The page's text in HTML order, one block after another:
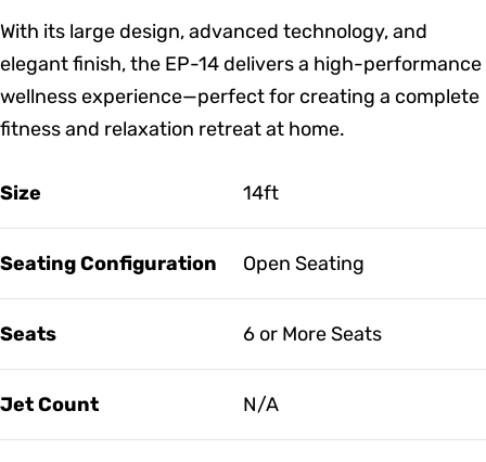
With its large design, advanced technology, and
elegant finish, the EP-14 delivers a high-performance
wellness experience—perfect for creating a complete
fitness and relaxation retreat at home.
Size 14ft
Seating Configuration Open Seating
Seats 6 or More Seats
Jet Count N/A